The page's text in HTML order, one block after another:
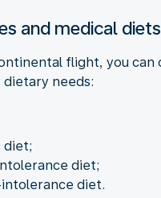
and medical diets
flight, you can
needs:
diet;
diet;
diet.